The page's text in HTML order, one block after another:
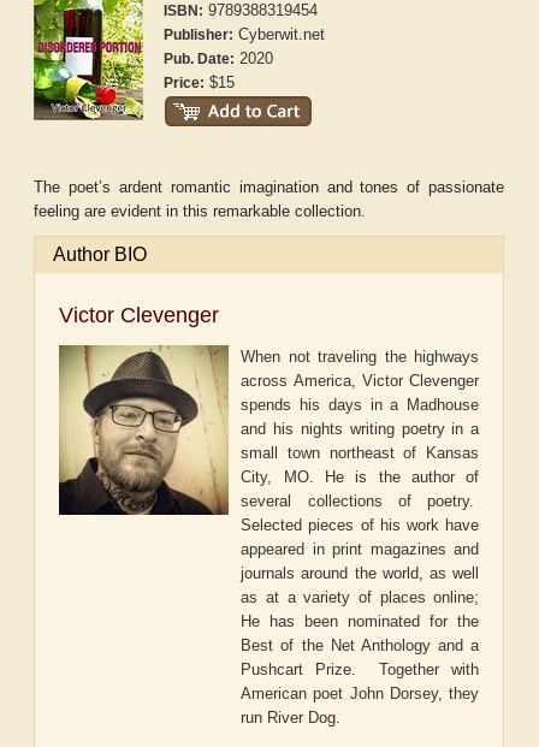
ISBN: 9789388319454
Publisher: Cyberwit.net
Pub. Date: 2020
Price: $15
The poet’s ardent romantic imagination and tones of passionate
feeling are evident in this remarkable collection.
Author BIO
Victor Clevenger
When not traveling the highways
across America, Victor Clevenger
spends his days in a Madhouse
and his nights writing poetry in a
small town northeast of Kansas
City, MO. He is the author of
several collections of poetry.
Selected pieces of his work have
appeared in print magazines and
journals around the world, as well
as at a variety of places online;
He has been nominated for the
Best of the Net Anthology and a
Pushcart Prize. Together with
American poet John Dorsey, they
run River Dog.